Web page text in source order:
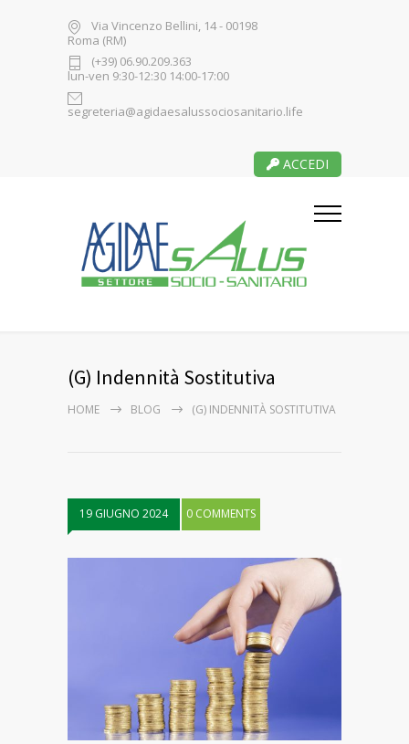
Via Vincenzo Bellini, 14 - 00198
Roma (RM)
(+39) 06.90.209.363
lun-ven 9:30-12:30 14:00-17:00
segreteria@agidaesalussociosanitario.life
ACCEDI
(G) Indennità Sostitutiva
HOME BLOG (G) INDENNITÀ SOSTITUTIVA
19 GIUGNO 2024 0 COMMENTS